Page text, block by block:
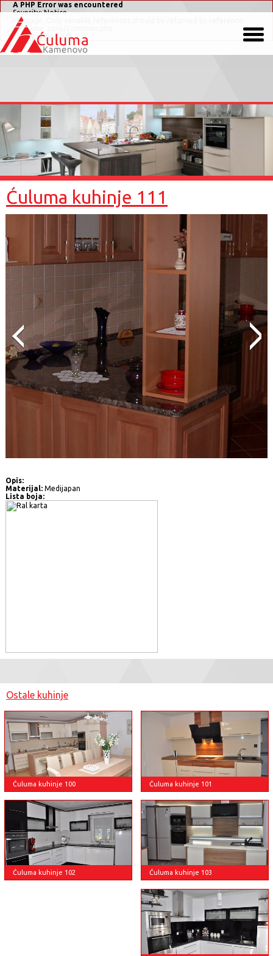
A PHP Error was encountered
Severity: Notice
Message: Only variable references should be returned by reference
Filename: core/Common.php
Line Number: 243
Ćuluma kuhinje 111
Opis:
Materijal: Medijapan
Lista boja:
Ostale kuhinje
Ćuluma kuhinje 100 Ćuluma kuhinje 101
Ćuluma kuhinje 102 Ćuluma kuhinje 103